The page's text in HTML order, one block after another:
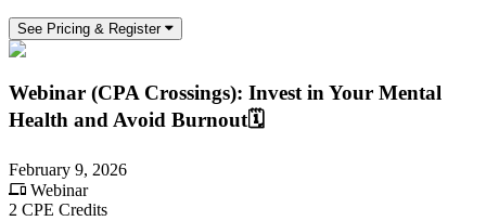
See Pricing & Register
Webinar (CPA Crossings): Invest in Your Mental
Health and Avoid Burnout🗓️
February 9, 2026
Webinar
2 CPE Credits